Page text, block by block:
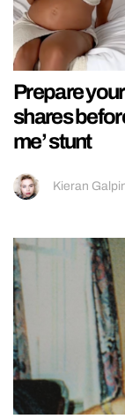
Prepare
shares
me’ stunt
Kieran